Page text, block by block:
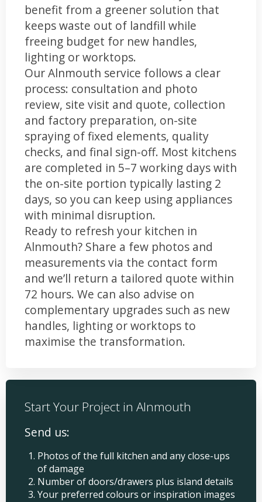
benefit from a greener solution that
keeps waste out of landfill while
freeing budget for new handles,
lighting or worktops.
Our Alnmouth service follows a clear
process: consultation and photo
review, site visit and quote, collection
and factory preparation, on-site
spraying of fixed elements, quality
checks, and final sign-off. Most kitchens
are completed in 5–7 working days with
the on-site portion typically lasting 2
days, so you can keep using appliances
with minimal disruption.
Ready to refresh your kitchen in
Alnmouth? Share a few photos and
measurements via the contact form
and we’ll return a tailored quote within
72 hours. We can also advise on
complementary upgrades such as new
handles, lighting or worktops to
maximise the transformation.
Start Your Project in Alnmouth
Send us:
Photos of the full kitchen and any close-ups
of damage
Number of doors/drawers plus island details
Your preferred colours or inspiration images